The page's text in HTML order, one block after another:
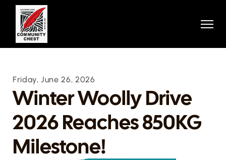
Projects
Contact
Donation
Donation
Contact
Contact
404
404
Friday, June 26, 2026
Winter Woolly Drive
2026 Reaches 850KG
Milestone!